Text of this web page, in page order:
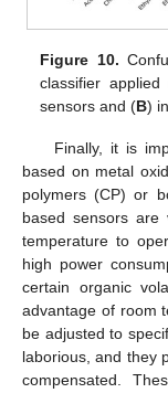
Figure 10.
classifier
sensors and (B)
Finally, it is
based on metal
polymers (CP) or
based sensors are
temperature to
high power
certain organic
advantage of room
be adjusted to
laborious, and they
compensated.